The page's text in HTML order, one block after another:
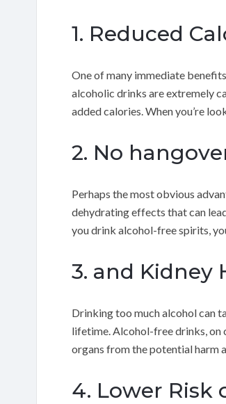
1. Reduced
One of many immediate
alcoholic drinks are extremely
added calories. When you’re
2. No
Perhaps the most obvious
dehydrating effects that can
you drink alcohol-free spirits,
3. and Kidney
Drinking too much alcohol can
lifetime. Alcohol-free drinks,
organs from the potential harm
4. Lower Risk